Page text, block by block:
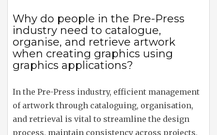
Why do people in the Pre-Press
industry need to catalogue,
organise, and retrieve artwork
when creating graphics using
graphics applications?
In the Pre-Press industry, efficient management
of artwork through cataloguing, organisation,
and retrieval is vital to streamline the design
process, maintain consistency across projects,